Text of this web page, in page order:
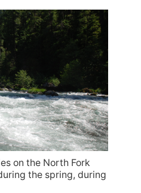
on the North Fork
the spring, during